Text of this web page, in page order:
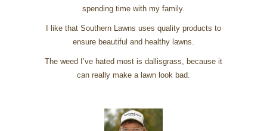
spending time with my family.
I like that Southern Lawns uses quality products to
ensure beautiful and healthy lawns.
The weed I’ve hated most is dallisgrass, because it
can really make a lawn look bad.